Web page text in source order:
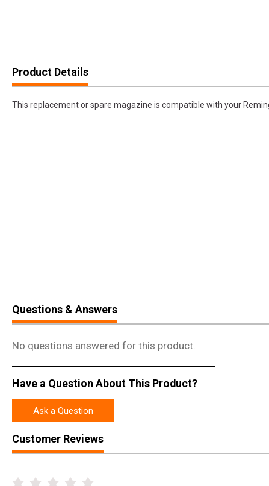
Product Details
This replacement or spare magazine is compatible with your
Questions & Answers
No questions answered for this product.
Have a Question About This Product?
Ask a Question
Customer Reviews